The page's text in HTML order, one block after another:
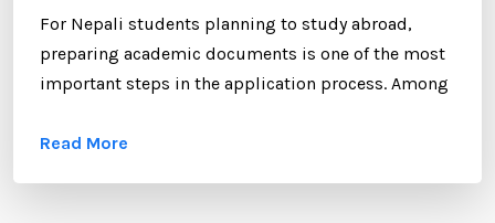
For Nepali students planning to study abroad,
preparing academic documents is one of the most
important steps in the application process. Among
significant value. Whether you are applying to
Read More